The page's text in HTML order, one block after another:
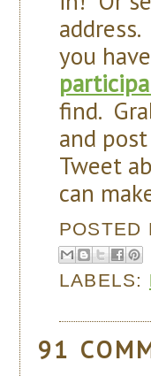
you
find.
and
Tweet
can
LABELS:
91